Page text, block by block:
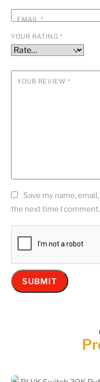
EMAIL*
YOUR RATING *
YOUR REVIEW *
Save my name,
the next time I comment.